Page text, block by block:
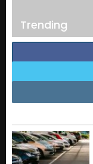
Trending